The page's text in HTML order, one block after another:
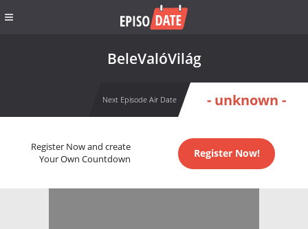
BeleValóVilág
Next Episode Air Date - unknown -
Register Now and create
Your Own Countdown
Register Now!